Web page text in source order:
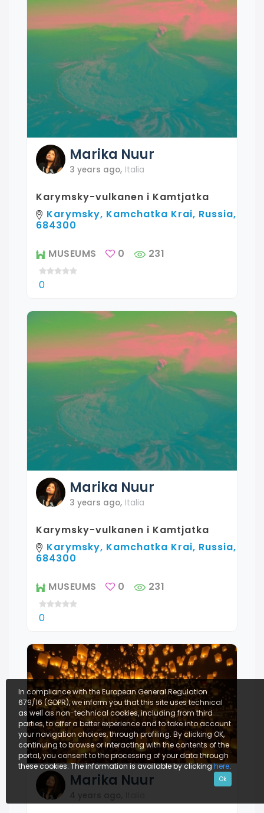
Marika Nuur
3 years ago, Italia
Karymsky-vulkanen i Kamtjatka
Karymsky, Kamchatka Krai, Russia,
684300
MUSEUMS 0 231
0
Marika Nuur
3 years ago, Italia
Karymsky-vulkanen i Kamtjatka
Karymsky, Kamchatka Krai, Russia,
684300
MUSEUMS 0 231
0
Marika Nuur
In compliance with the European General Regulation
679/16 (GDPR), we inform you that this site uses technical
as well as non-technical cookies, including from third
parties, to offer a better experience and to take into account
your navigation choices, through profiling. By clicking OK,
continuing to browse or interacting with the contents of the
portal, you consent to the processing of your data through
these cookies. The information is available by clickinghere.
Ok